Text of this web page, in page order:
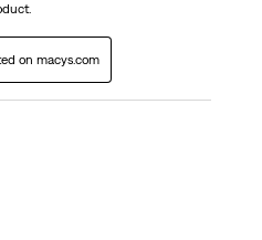
on macys.com